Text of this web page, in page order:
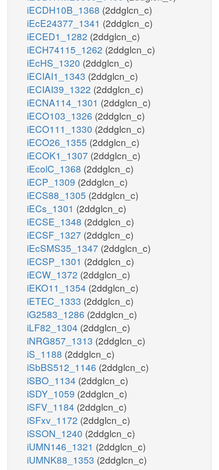
iECDH10B_1368 (2ddglcn_c)
iEcE24377_1341 (2ddglcn_c)
iECED1_1282 (2ddglcn_c)
iECH74115_1262 (2ddglcn_c)
iEcHS_1320 (2ddglcn_c)
iECIAI1_1343 (2ddglcn_c)
iECIAI39_1322 (2ddglcn_c)
iECNA114_1301 (2ddglcn_c)
iECO103_1326 (2ddglcn_c)
iECO111_1330 (2ddglcn_c)
iECO26_1355 (2ddglcn_c)
iECOK1_1307 (2ddglcn_c)
iEcolC_1368 (2ddglcn_c)
iECP_1309 (2ddglcn_c)
iECS88_1305 (2ddglcn_c)
iECs_1301 (2ddglcn_c)
iECSE_1348 (2ddglcn_c)
iECSF_1327 (2ddglcn_c)
iEcSMS35_1347 (2ddglcn_c)
iECSP_1301 (2ddglcn_c)
iECW_1372 (2ddglcn_c)
iEKO11_1354 (2ddglcn_c)
iETEC_1333 (2ddglcn_c)
iG2583_1286 (2ddglcn_c)
iLF82_1304 (2ddglcn_c)
iNRG857_1313 (2ddglcn_c)
iS_1188 (2ddglcn_c)
iSbBS512_1146 (2ddglcn_c)
iSBO_1134 (2ddglcn_c)
iSDY_1059 (2ddglcn_c)
iSFV_1184 (2ddglcn_c)
iSFxv_1172 (2ddglcn_c)
iSSON_1240 (2ddglcn_c)
iUMN146_1321 (2ddglcn_c)
iUMNK88_1353 (2ddglcn_c)